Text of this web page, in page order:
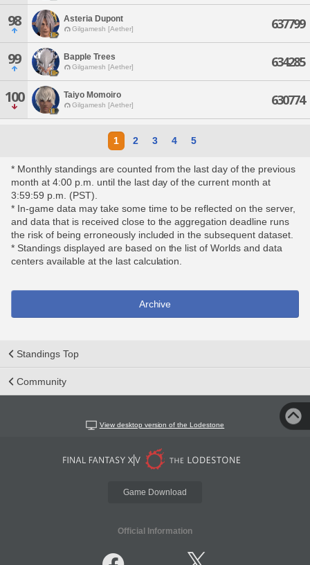
98 Asteria Dupont
Gilgamesh [Aether] 637799
99 Bapple Trees
Gilgamesh [Aether] 634285
100 Taiyo Momoiro
Gilgamesh [Aether] 630774
1 2 3 4 5
* Monthly standings are counted from the last day of the previous
month at 4:00 p.m. until the last day of the current month at
3:59:59 p.m. (PST).
* In-game data may take some time to be reflected on the server,
and data that is received close to the aggregation deadline runs
the risk of being erroneously included in the subsequent dataset.
* Standings displayed are based on the list of Worlds and data
centers available at the last calculation.
Archive
Standings Top
Community
View desktop version of the Lodestone
Game Download
Official Information